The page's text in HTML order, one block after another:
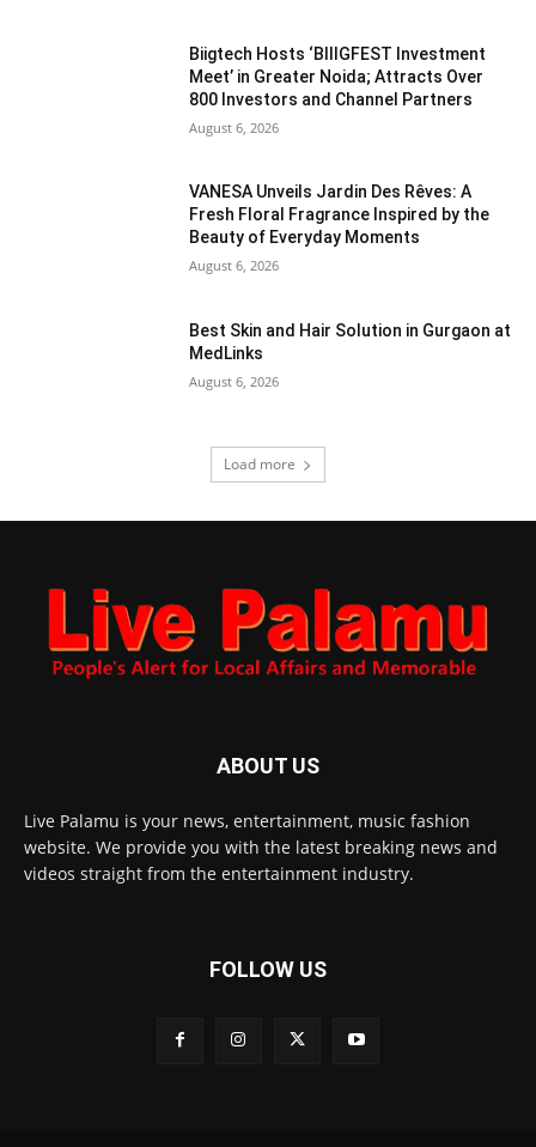
Biigtech Hosts ‘BIIIGFEST Investment
Meet’ in Greater Noida; Attracts Over
800 Investors and Channel Partners
August 6, 2026
VANESA Unveils Jardin Des Rêves: A
Fresh Floral Fragrance Inspired by the
Beauty of Everyday Moments
August 6, 2026
Best Skin and Hair Solution in Gurgaon at
MedLinks
August 6, 2026
Load more
ABOUT US
Live Palamu is your news, entertainment, music fashion
website. We provide you with the latest breaking news and
videos straight from the entertainment industry.
FOLLOW US